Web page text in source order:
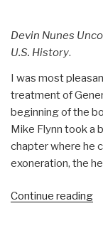
Devin Nunes
U.S. History.
I was most
treatment of
beginning of the
Mike Flynn took a
chapter where he
exoneration, the
Continue reading